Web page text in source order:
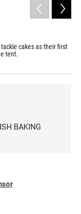
cakes as their first
tent.
BAKING